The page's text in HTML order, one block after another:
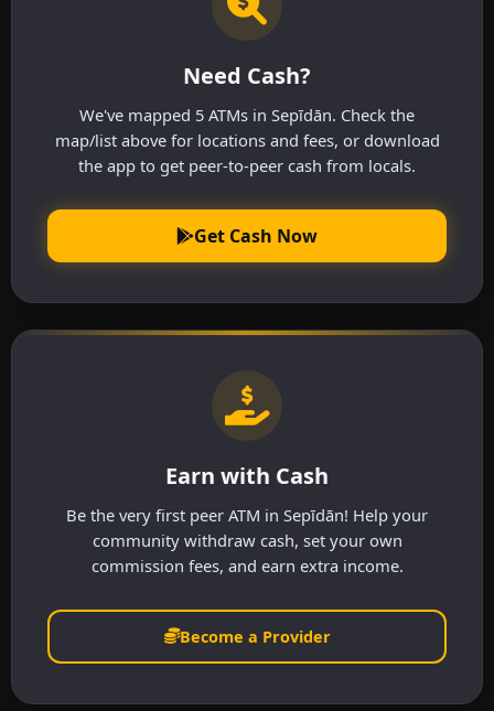
Need Cash?
We've mapped 5 ATMs in Sepīdān. Check the
map/list above for locations and fees, or download
the app to get peer-to-peer cash from locals.
Get Cash Now
Earn with Cash
Be the very first peer ATM in Sepīdān! Help your
community withdraw cash, set your own
commission fees, and earn extra income.
Become a Provider